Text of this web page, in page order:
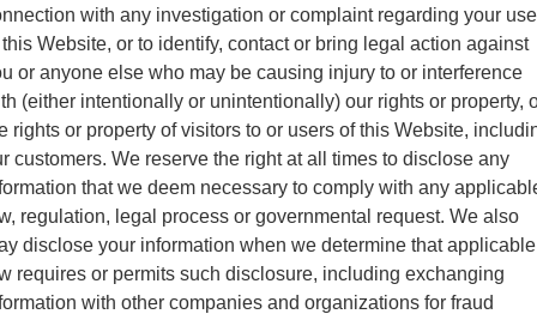
with any investigation or complaint regarding your use
Website, or to identify, contact or bring legal action against
or anyone else who may be causing injury to or interference
(either intentionally or unintentionally) our rights or property,
rights or property of visitors to or users of this Website,
customers. We reserve the right at all times to disclose any
that we deem necessary to comply with any
regulation, legal process or governmental request. We also
disclose your information when we determine that applicable
requires or permits such disclosure, including exchanging
with other companies and organizations for fraud